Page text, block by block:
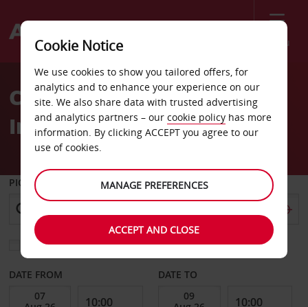
Menu
Welcome
AvisCar Hire Hotel Real
Intercontinental
PICK-UP FROM
Choose a different return location
DATE FROM DATE TO
Cookie Notice
We use cookies to show you tailored offers, for
analytics and to enhance your experience on our
site. We also share data with trusted advertising
and analytics partners – our cookie policy has more
information. By clicking ACCEPT you agree to our
use of cookies.
MANAGE PREFERENCES
ACCEPT AND CLOSE